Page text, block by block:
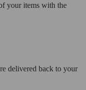
your items with the
delivered back to your